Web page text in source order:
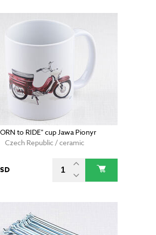
to RIDE" cup Jawa Pionyr
Czech Republic / ceramic